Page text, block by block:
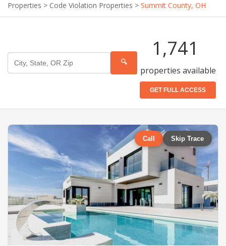
Properties > Code Violation Properties > Summit County, OH
🔍
1,741
properties available
GET FULL ACCESS
Call Skip Trace